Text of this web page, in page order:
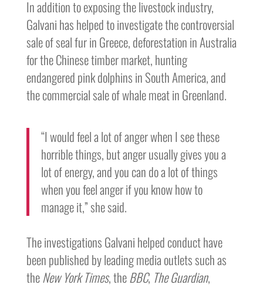
In addition to exposing the livestock industry,
Galvani has helped to investigate the controversial
sale of seal fur in Greece, deforestation in Australia
for the Chinese timber market, hunting
endangered pink dolphins in South America, and
the commercial sale of whale meat in Greenland.
“I would feel a lot of anger when I see these
horrible things, but anger usually gives you a
lot of energy, and you can do a lot of things
when you feel anger if you know how to
manage it,” she said.
The investigations Galvani helped conduct have
been published by leading media outlets such as
theNew York Times, theBBC, The Guardian,